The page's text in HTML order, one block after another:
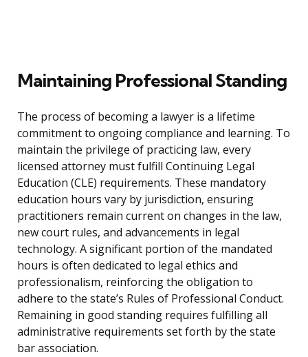
Maintaining Professional Standing
The process of becoming a lawyer is a lifetime
commitment to ongoing compliance and learning. To
maintain the privilege of practicing law, every
licensed attorney must fulfill Continuing Legal
Education (CLE) requirements. These mandatory
education hours vary by jurisdiction, ensuring
practitioners remain current on changes in the law,
new court rules, and advancements in legal
technology. A significant portion of the mandated
hours is often dedicated to legal ethics and
professionalism, reinforcing the obligation to
adhere to the state’s Rules of Professional Conduct.
Remaining in good standing requires fulfilling all
administrative requirements set forth by the state
bar association.